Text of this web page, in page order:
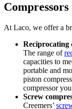
At Laco, we offer a
Reciprocating
The range of
capacities to
portable and
piston
compressor
Screw
Creemers’